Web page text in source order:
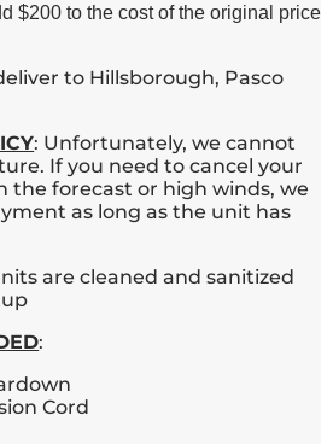
$200 to the cost of the original price
to Hillsborough, Pasco
: Unfortunately, we cannot
If you need to cancel your
the forecast or high winds, we
as long as the unit has
are cleaned and sanitized
:
Cord